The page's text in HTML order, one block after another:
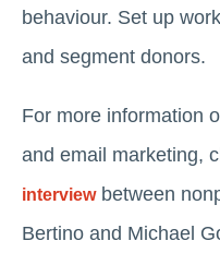
behaviour. Set up
and segment donors.
For more information
and email marketing,
interviewbetween
Bertino and Michael